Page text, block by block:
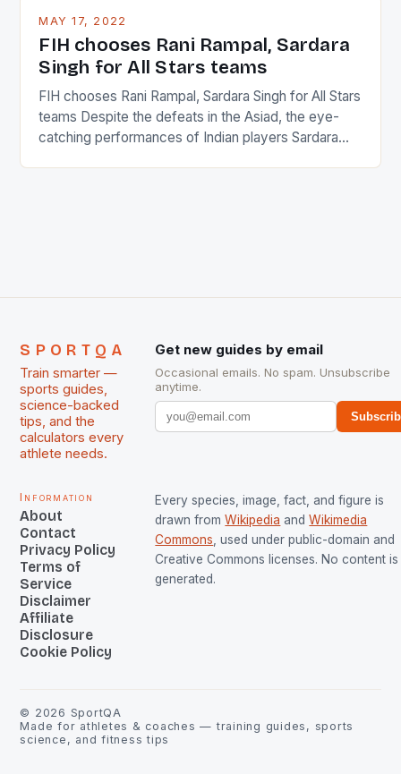
in the county […]
MAY 17, 2022
FIH chooses Rani Rampal, Sardara
Singh for All Stars teams
FIH chooses Rani Rampal, Sardara Singh for All Stars
teams Despite the defeats in the Asiad, the eye-
catching performances of Indian players Sardara
SPORTQA
Train smarter —
sports guides,
science-backed
tips, and the
calculators every
athlete needs.
Get new guides by email
Occasional emails. No spam. Unsubscribe
anytime.
Information
About
Contact
Privacy Policy
Terms of
Service
Disclaimer
Affiliate
Disclosure
Cookie Policy
Every species, image, fact, and figure is
drawn from Wikipedia and Wikimedia
Commons, used under public-domain and
Creative Commons licenses. No content is
generated.
© 2026 SportQA
Made for athletes & coaches — training guides, sports
science, and fitness tips